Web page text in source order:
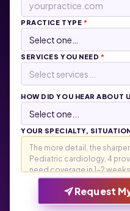
PRACTICE TYPE *
SERVICES YOU NEED *
Select services...
HOW DID YOU HEAR ABOUT
YOUR SPECIALTY,
Request